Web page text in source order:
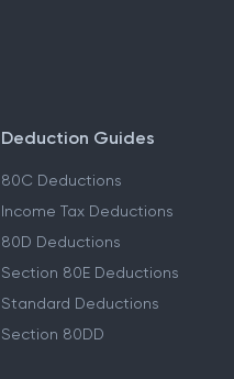
Deduction Guides
80C Deductions
Income Tax Deductions
80D Deductions
Section 80E Deductions
Standard Deductions
Section 80DD